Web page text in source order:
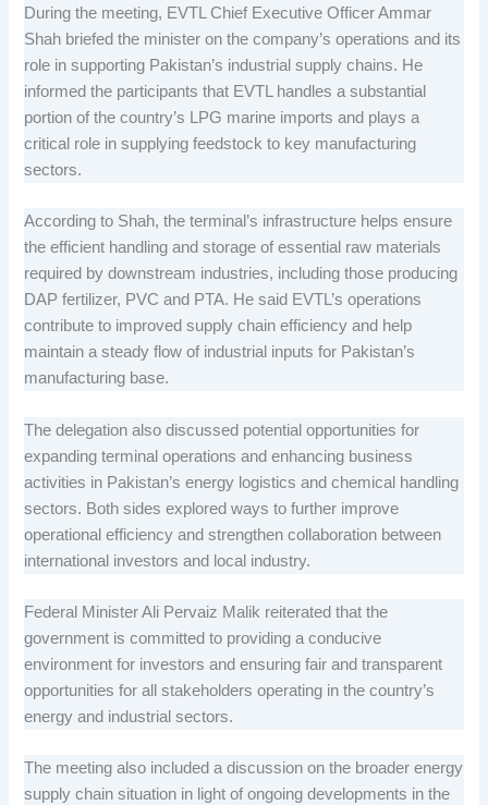
During the meeting, EVTL Chief Executive Officer Ammar
Shah briefed the minister on the company’s operations and its
role in supporting Pakistan’s industrial supply chains. He
informed the participants that EVTL handles a substantial
portion of the country’s LPG marine imports and plays a
critical role in supplying feedstock to key manufacturing
sectors.
According to Shah, the terminal’s infrastructure helps ensure
the efficient handling and storage of essential raw materials
required by downstream industries, including those producing
DAP fertilizer, PVC and PTA. He said EVTL’s operations
contribute to improved supply chain efficiency and help
maintain a steady flow of industrial inputs for Pakistan’s
manufacturing base.
The delegation also discussed potential opportunities for
expanding terminal operations and enhancing business
activities in Pakistan’s energy logistics and chemical handling
sectors. Both sides explored ways to further improve
operational efficiency and strengthen collaboration between
international investors and local industry.
Federal Minister Ali Pervaiz Malik reiterated that the
government is committed to providing a conducive
environment for investors and ensuring fair and transparent
opportunities for all stakeholders operating in the country’s
energy and industrial sectors.
The meeting also included a discussion on the broader energy
supply chain situation in light of ongoing developments in the